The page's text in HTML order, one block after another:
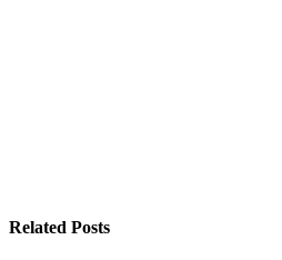
Related Posts